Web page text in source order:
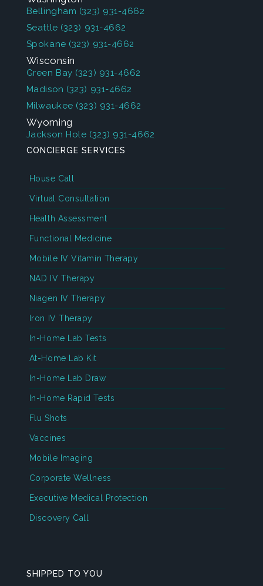
Bellingham (323) 931-4662
Seattle (323) 931-4662
Spokane (323) 931-4662
Wisconsin
Green Bay (323) 931-4662
Madison (323) 931-4662
Milwaukee (323) 931-4662
Wyoming
Jackson Hole (323) 931-4662
CONCIERGE SERVICES
House Call
Virtual Consultation
Health Assessment
Functional Medicine
Mobile IV Vitamin Therapy
NAD IV Therapy
Niagen IV Therapy
Iron IV Therapy
In-Home Lab Tests
At-Home Lab Kit
In-Home Lab Draw
In-Home Rapid Tests
Flu Shots
Vaccines
Mobile Imaging
Corporate Wellness
Executive Medical Protection
Discovery Call
SHIPPED TO YOU